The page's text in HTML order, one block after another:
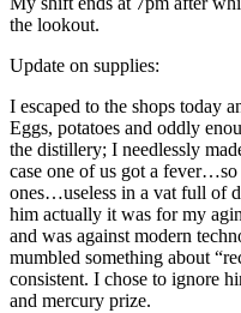
the lookout.
Update on supplies:
I escaped to the shops today
Eggs, potatoes and oddly
the distillery; I needlessly
case one of us got a
ones…useless in a vat full of
him actually it was for my
and was against modern
mumbled something about
consistent. I chose to ignore
and mercury prize.